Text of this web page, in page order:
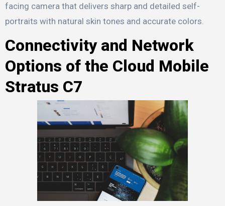
facing camera that delivers sharp and detailed self-
portraits with natural skin tones and accurate colors.
Connectivity and Network
Options of the Cloud Mobile
Stratus C7